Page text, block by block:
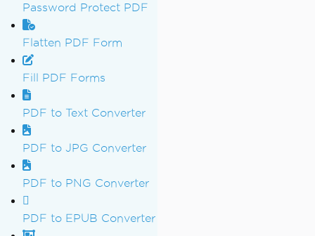
Password Protect PDF
Flatten PDF Form
Fill PDF Forms
PDF to Text Converter
PDF to JPG Converter
PDF to PNG Converter
PDF to EPUB Converter